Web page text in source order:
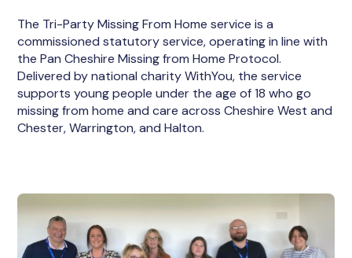
The Tri-Party Missing From Home service is a
commissioned statutory service, operating in line with
the Pan Cheshire Missing from Home Protocol.
Delivered by national charity WithYou, the service
supports young people under the age of 18 who go
missing from home and care across Cheshire West and
Chester, Warrington, and Halton.